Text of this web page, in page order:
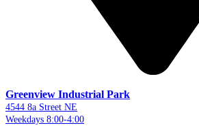
Greenview Industrial Park
4544 8a Street NE
Weekdays 8:00-4:00